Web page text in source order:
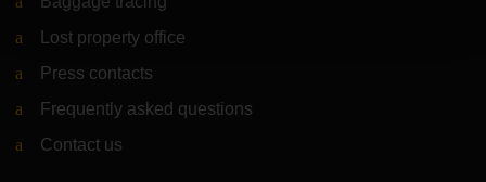
Lost property office
Press contacts
Frequently asked questions
Contact us